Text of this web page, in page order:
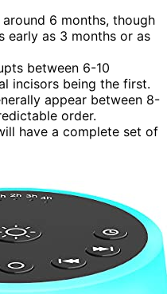
6 months, though
early as 3 months or as
between 6-10
incisors being the first.
appear between 8-
order.
have a complete set of